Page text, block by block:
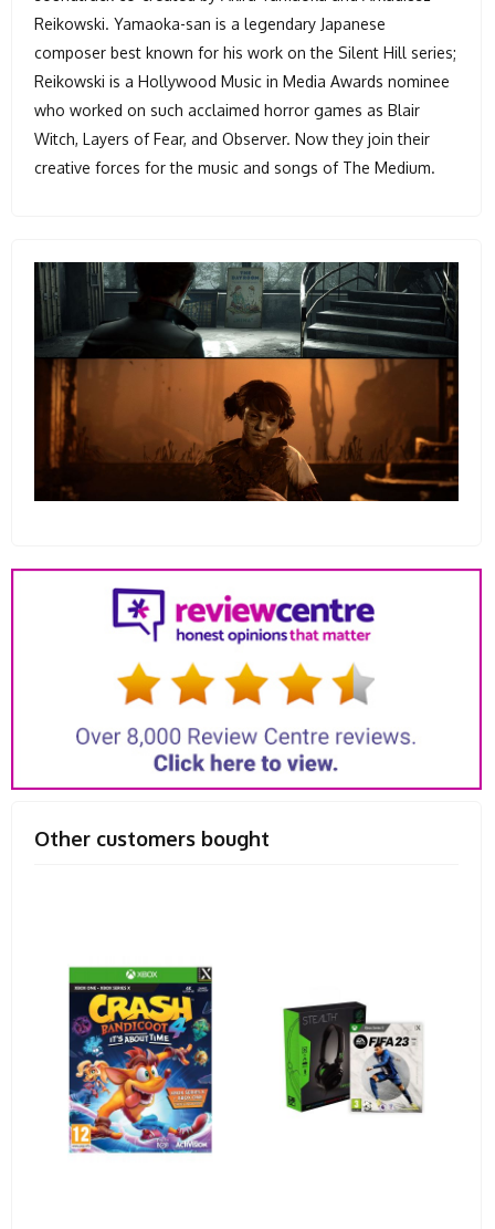
Reikowski. Yamaoka-san is a legendary Japanese
composer best known for his work on the Silent Hill series;
Reikowski is a Hollywood Music in Media Awards nominee
who worked on such acclaimed horror games as Blair
Witch, Layers of Fear, and Observer. Now they join their
creative forces for the music and songs of The Medium.
Other customers bought